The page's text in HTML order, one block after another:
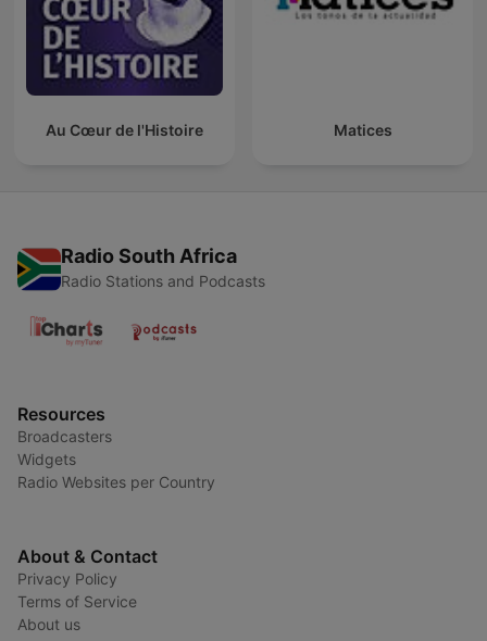
Au Cœur de l'Histoire Matices
Radio South Africa
Radio Stations and Podcasts
Resources
Broadcasters
Widgets
Radio Websites per Country
About & Contact
Privacy Policy
Terms of Service
About us